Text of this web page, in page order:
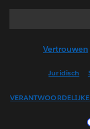
Vertrouwen
Juridisch